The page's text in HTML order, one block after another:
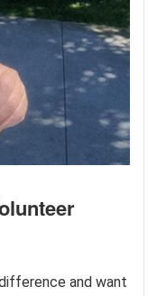
and want